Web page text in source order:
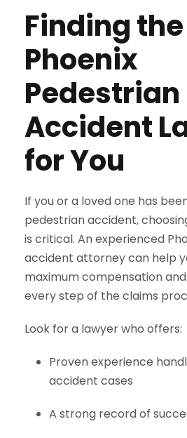
Finding
Phoenix
Pedestrian
Accident
for You
If you or a loved one has
pedestrian accident,
is critical. An experienced
accident attorney can help
maximum compensation
every step of the claims
Look for a lawyer who offers:
Proven experience
accident cases
A strong record of